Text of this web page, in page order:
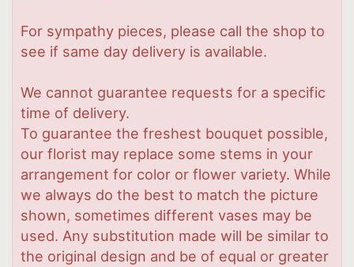
For sympathy pieces, please call the shop to
see if same day delivery is available.
We cannot guarantee requests for a specific
time of delivery.
To guarantee the freshest bouquet possible,
our florist may replace some stems in your
arrangement for color or flower variety. While
we always do the best to match the picture
shown, sometimes different vases may be
used. Any substitution made will be similar to
the original design and be of equal or greater